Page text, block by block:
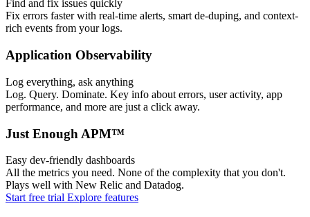
Find and fix issues quickly
Fix errors faster with real-time alerts, smart de-duping, and context-
rich events from your logs.
Application Observability
Log everything, ask anything
Log. Query. Dominate. Key info about errors, user activity, app
performance, and more are just a click away.
Just Enough APM™
Easy dev-friendly dashboards
All the metrics you need. None of the complexity that you don't.
Plays well with New Relic and Datadog.
Start free trial Explore features